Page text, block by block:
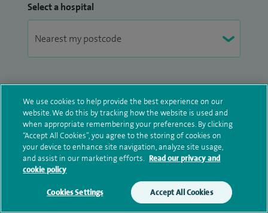
Make an enquiry Book online
Select a hospital
Marketing Information
Spire would like to provide you with marketing
information about products and services offered
by Spire and by selected third-party partners. If you
do not consent for us to process your personal
data for marketing activities, we will still be able to
contact you about your enquiry.
We use cookies to help provide the best experience on our
website. We do this by tracking how the website is used and
when appropriate remembering your preferences. By clicking
“Accept All Cookies”, you agree to the storing of cookies on
your device to enhance site navigation, analyze site usage,
and assist in our marketing efforts. Read our privacy and
cookie policy
Cookies Settings Accept All Cookies